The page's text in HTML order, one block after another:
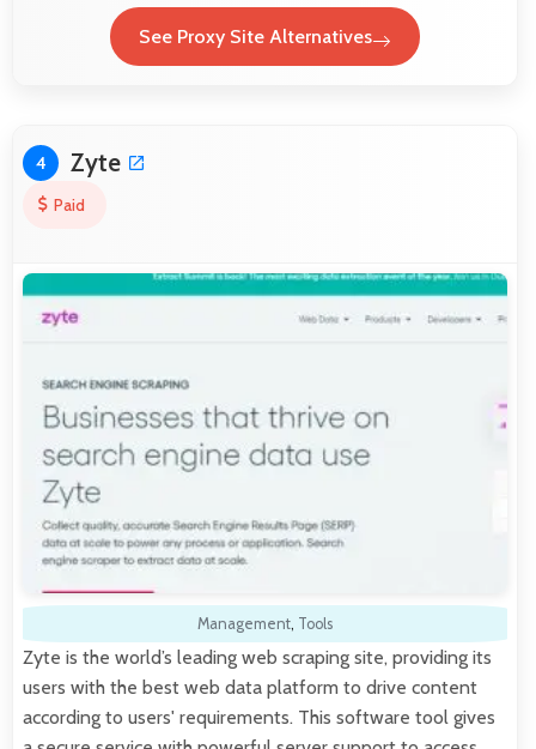
See Proxy Site Alternatives
4 Zyte
Paid
Management, Tools
Zyte is the world’s leading web scraping site, providing its
users with the best web data platform to drive content
according to users' requirements. This software tool gives